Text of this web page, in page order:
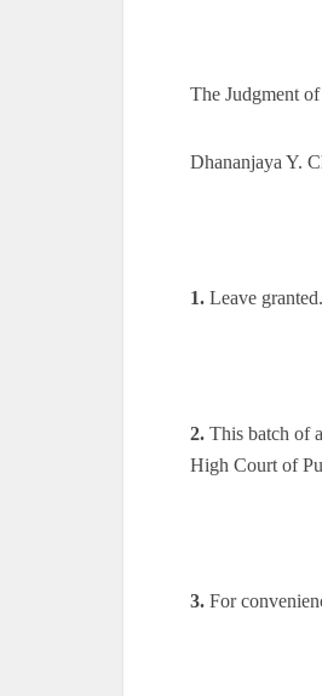
The Judgment
Dhananjaya Y.
1. Leave granted.
2. This batch of
High Court of
3. For